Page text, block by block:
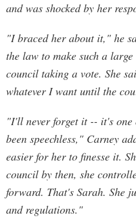
and was shocked by her
"I braced her about it," he
the law to make such a
council taking a vote. She
whatever I want until the
"I'll never forget it -- it's one
been speechless," Carney
easier for her to finesse it.
council by then, she
forward. That's Sarah. She
and regulations."